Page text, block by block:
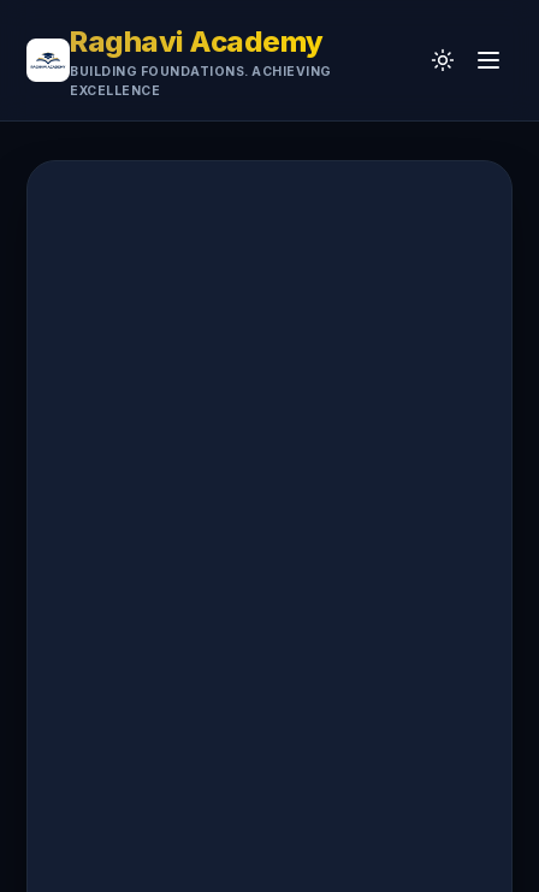
Raghavi Academy
BUILDING FOUNDATIONS. ACHIEVING
EXCELLENCE